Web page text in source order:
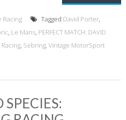
Racing Tagged David Porter,
, Le Mans, PERFECT MATCH: DAVID
Racing, Sebring, Vintage MotorSport
SPECIES: